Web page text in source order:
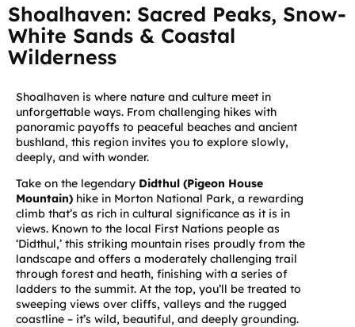
Shoalhaven: Sacred Peaks, Snow-
White Sands & Coastal
Wilderness
Shoalhaven is where nature and culture meet in
unforgettable ways. From challenging hikes with
panoramic payoffs to peaceful beaches and ancient
bushland, this region invites you to explore slowly,
deeply, and with wonder.
Take on the legendary Didthul (Pigeon House
Mountain) hike in Morton National Park, a rewarding
climb that’s as rich in cultural significance as it is in
views. Known to the local First Nations people as
‘Didthul,’ this striking mountain rises proudly from the
landscape and offers a moderately challenging trail
through forest and heath, finishing with a series of
ladders to the summit. At the top, you’ll be treated to
sweeping views over cliffs, valleys and the rugged
coastline – it’s wild, beautiful, and deeply grounding.